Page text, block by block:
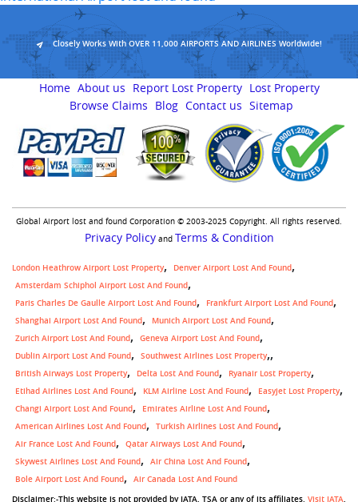
Closely Works With OVER 11,000 AIRPORTS AND AIRLINES Worldwide!
Home About us Report Lost Property Lost Property
Browse Claims
Blog Contact us Sitemap
Global Airport lost and found Corporation © 2003-2025 Copyright. All rights reserved.
Privacy Policyand Terms & Condition
London Heathrow Airport Lost Property
Denver Airport Lost And Found
Amsterdam Schiphol Airport Lost And Found
Paris Charles De Gaulle Airport Lost And Found
Frankfurt Airport Lost And Found
Shanghai Airport Lost And Found
Munich Airport Lost And Found
Zurich Airport Lost And Found
Geneva Airport Lost And Found
Dublin Airport Lost And Found
Southwest Airlines Lost Property,
British Airways Lost Property Delta Lost And Found
Ryanair Lost Property
Etihad Airlines Lost And Found
KLM Airline Lost And Found
Easyjet Lost Property
Changi Airport Lost And Found
Emirates Airline Lost And Found
American Airlines Lost And Found
Turkish Airlines Lost And Found
Air France Lost And Found
Qatar Airways Lost And Found
Skywest Airlines Lost And Found
Air China Lost And Found
Bole Airport Lost And Found
Air Canada Lost And Found
Disclaimer:-This website is not provided by IATA, TSA or any of its affiliates. Visit IATA,